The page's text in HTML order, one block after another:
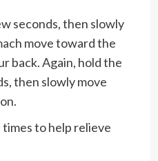
seconds, then slowly
move toward the
back. Again, hold the
then slowly move
to help relieve